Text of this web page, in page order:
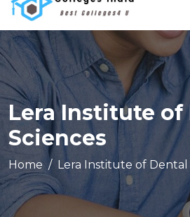
Lera Institute of
Sciences
Home Lera Institute of Dental